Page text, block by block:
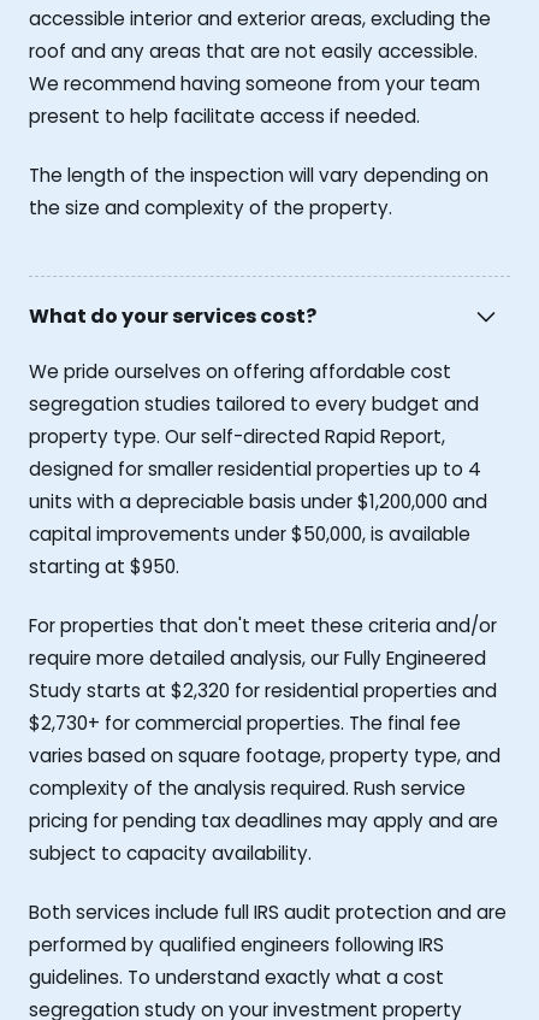
accessible interior and exterior areas, excluding the
roof and any areas that are not easily accessible.
We recommend having someone from your team
present to help facilitate access if needed.
The length of the inspection will vary depending on
the size and complexity of the property.
What do your services cost?
We pride ourselves on offering affordable cost
segregation studies tailored to every budget and
property type. Our self-directed Rapid Report,
designed for smaller residential properties up to 4
units with a depreciable basis under $1,200,000 and
capital improvements under $50,000, is available
starting at $950.
For properties that don't meet these criteria and/or
require more detailed analysis, our Fully Engineered
Study starts at $2,320 for residential properties and
$2,730+ for commercial properties. The final fee
varies based on square footage, property type, and
complexity of the analysis required. Rush service
pricing for pending tax deadlines may apply and are
subject to capacity availability.
Both services include full IRS audit protection and are
performed by qualified engineers following IRS
guidelines. To understand exactly what a cost
segregation study on your investment property